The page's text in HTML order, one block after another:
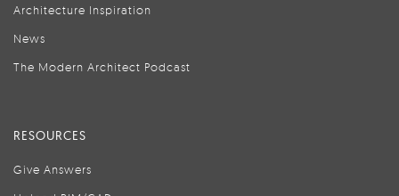
Architecture Inspiration
News
The Modern Architect Podcast
RESOURCES
Give Answers